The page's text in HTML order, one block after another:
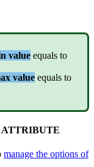
value equals to
value equals to
ATTRIBUTE
manage the options of